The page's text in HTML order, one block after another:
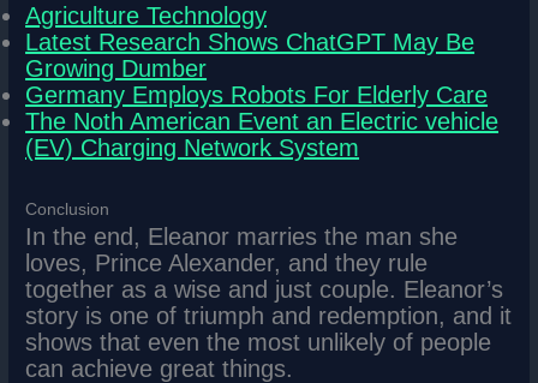
Agriculture Technology
Latest Research Shows ChatGPT May Be
Growing Dumber
Germany Employs Robots For Elderly Care
The Noth American Event an Electric vehicle
(EV) Charging Network System
Conclusion
In the end, Eleanor marries the man she
loves, Prince Alexander, and they rule
together as a wise and just couple. Eleanor’s
story is one of triumph and redemption, and it
shows that even the most unlikely of people
can achieve great things.